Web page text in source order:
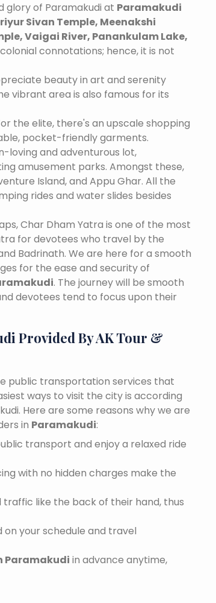
glory of Paramakudi at Paramakudi
Sivan Temple, Meenakshi
Vaigai River, Panankulam Lake,
connotations; hence, it is not
beauty in art and serenity
vibrant area is also famous for its
the elite, there's an upscale shopping
pocket-friendly garments.
loving and adventurous lot,
amusement parks. Amongst these,
Island, and Appu Ghar. All the
rides and water slides besides
Char Dham Yatra is one of the most
for devotees who travel by the
Badrinath. We are here for a smooth
for the ease and security of
. The journey will be smooth
devotees tend to focus upon their
Provided By AK Tour &
public transportation services that
ways to visit the city is according
Here are some reasons why we are
in Paramakudi:
transport and enjoy a relaxed ride
with no hidden charges make the
traffic like the back of their hand, thus
your schedule and travel
Paramakudi in advance anytime,